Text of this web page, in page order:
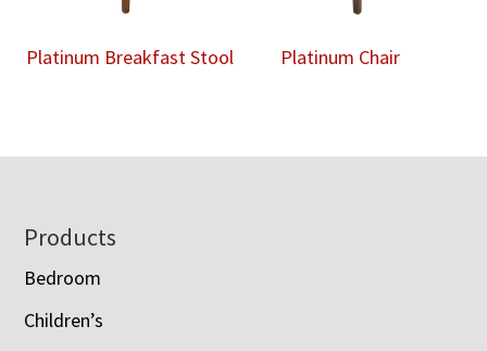
Platinum Breakfast Stool Platinum Chair
Footer
Products
Bedroom
Children’s